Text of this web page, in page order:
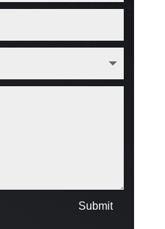
Submit